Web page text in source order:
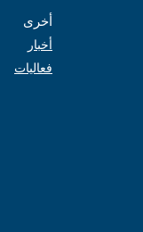
أخرى
أخبار
فعاليات